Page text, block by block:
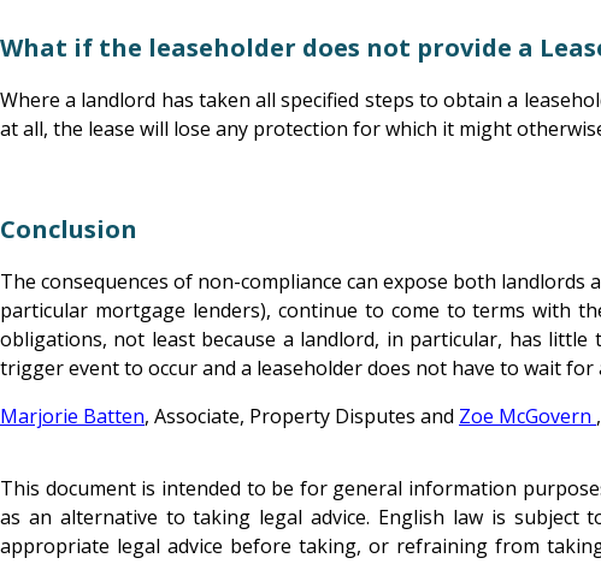
What if the leaseholder does not provide a
Where a landlord has taken all specified steps to obtain a
at all, the lease will lose any protection for which it might
Conclusion
The consequences of non-compliance can expose both
particular mortgage lenders), continue to come to terms with
obligations, not least because a landlord, in particular, has
trigger event to occur and a leaseholder does not have to wait
Marjorie Batten, Associate, Property Disputes and Zoe McGovern
This document is intended to be for general information
as an alternative to taking legal advice. English law is subject
appropriate legal advice before taking, or refraining from